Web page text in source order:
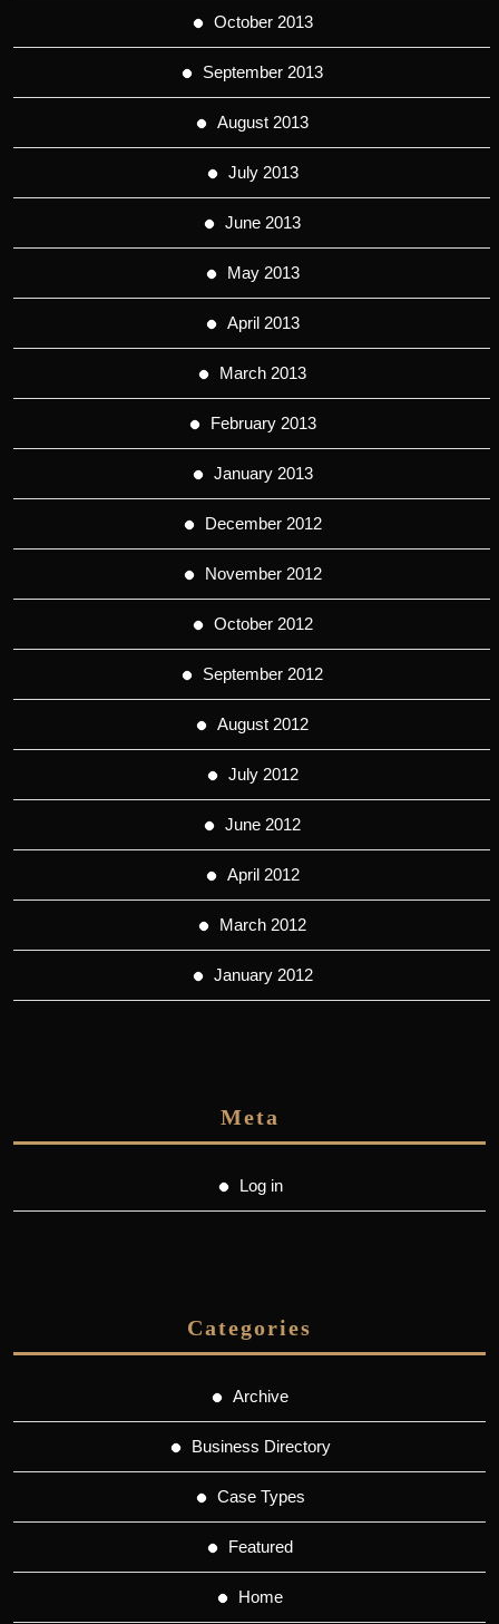
October 2013
September 2013
August 2013
July 2013
June 2013
May 2013
April 2013
March 2013
February 2013
January 2013
December 2012
November 2012
October 2012
September 2012
August 2012
July 2012
June 2012
April 2012
March 2012
January 2012
Meta
Log in
Categories
Archive
Business Directory
Case Types
Featured
Home